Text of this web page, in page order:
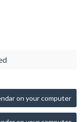
on your computer